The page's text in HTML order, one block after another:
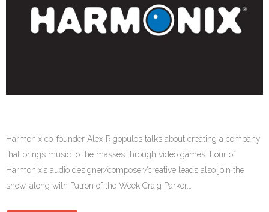
Harmonix co-founder Alex Rigopulos talks about creating a company
that brings music to the masses through video games. Four of
Harmonix’s audio designer/composer/creative leads also join the
show, along with Patron of the Week Craig Parker.…
Lost your password?
Register